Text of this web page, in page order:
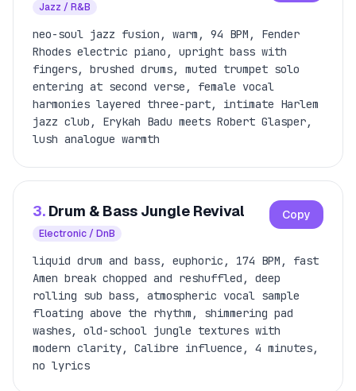
Jazz / R&B
neo-soul jazz fusion, warm, 94 BPM, Fender
Rhodes electric piano, upright bass with
fingers, brushed drums, muted trumpet solo
entering at second verse, female vocal
harmonies layered three-part, intimate Harlem
jazz club, Erykah Badu meets Robert Glasper,
lush analogue warmth
3. Drum & Bass Jungle Revival
Electronic / DnB
Copy
liquid drum and bass, euphoric, 174 BPM, fast
Amen break chopped and reshuffled, deep
rolling sub bass, atmospheric vocal sample
floating above the rhythm, shimmering pad
washes, old-school jungle textures with
modern clarity, Calibre influence, 4 minutes,
no lyrics